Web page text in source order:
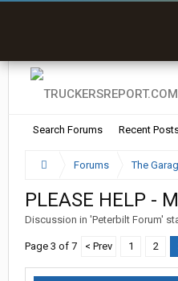
Search Forums Recent
Forums The
PLEASE HELP -
Discussion in 'Peterbilt Forum'
Page 3 of 7 < Prev 1 2